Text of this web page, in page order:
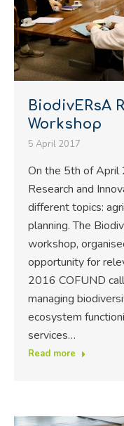
BiodivERsA
Workshop
5 April 2017
On the 5th of April
Research and
different topics:
planning. The
workshop,
opportunity for
2016 COFUND
managing
ecosystem
services…
Read more